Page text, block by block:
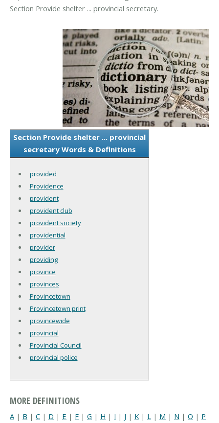
Section Provide shelter ... provincial secretary.
Section Provide shelter ... provincial
secretary Words & Definitions
provided
Providence
provident
provident club
provident society
providential
provider
providing
province
provinces
Provincetown
Provincetown print
provincewide
provincial
Provincial Council
provincial police
MORE DEFINITIONS
A | B | C | D | E | F | G | H | I | J | K | L | M | N | O | P